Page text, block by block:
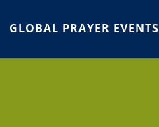
GLOBAL PRAYER EVENTS